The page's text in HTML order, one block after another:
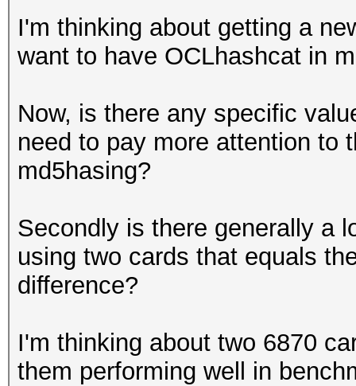
I'm thinking about getting a
want to have OCLhashcat in
Now, is there any specific
need to pay more attention to
md5hasing?
Secondly is there generally a
using two cards that equals
difference?
I'm thinking about two 6870
them performing well in